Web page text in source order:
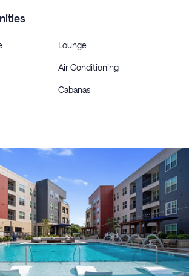
Lounge
Air Conditioning
Cabanas